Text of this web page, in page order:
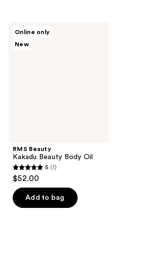
Online only
New
RMS Beauty
Kakadu Beauty Body Oil
5
out
of
5
5 (1)
$52.00
Add to bag